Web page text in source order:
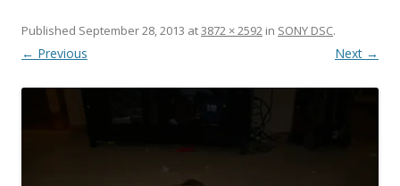
Published September 28, 2013 at3872 × 2592 in SONY DSC.
← Previous Next →